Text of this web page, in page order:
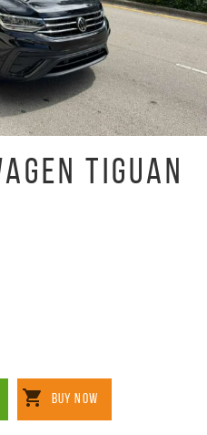
TIGUAN
BUY NOW